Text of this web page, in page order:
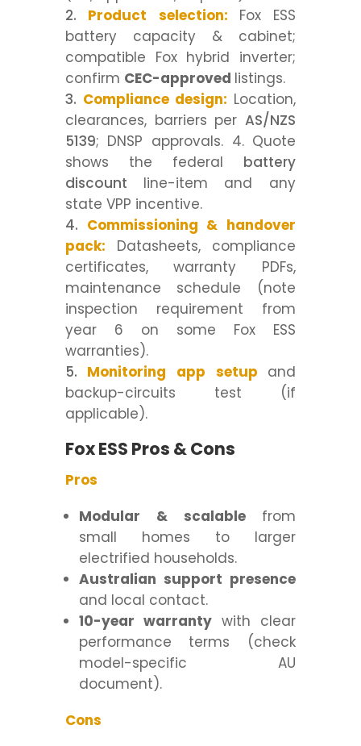
Product selection: Fox ESS
battery capacity & cabinet;
compatible Fox hybrid inverter;
confirm CEC-approved listings.
Compliance design: Location,
clearances, barriers perAS/NZS
5139; DNSP approvals. 4. Quote
shows the federal battery
discount line-item and any
state VPP incentive.
Commissioning & handover
pack: Datasheets, compliance
certificates, warranty PDFs,
maintenance schedule (note
inspection requirement from
year 6 on some Fox ESS
warranties).
Monitoring app setup and
backup-circuits test (if
applicable).
Fox ESS Pros & Cons
Pros
Modular & scalable from
small homes to larger
electrified households.
Australian support presence
and local contact.
10-year warranty with clear
performance terms (check
model-specific AU
document).
Cons